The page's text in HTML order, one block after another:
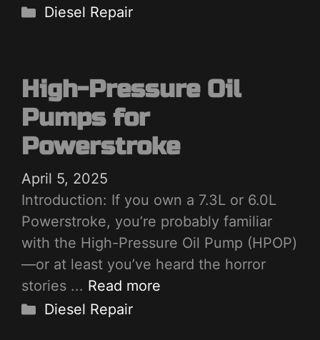
Categories
Diesel Repair
High-Pressure Oil
Pumps for
Powerstroke
April 5, 2025
Introduction: If you own a 7.3L or 6.0L
Powerstroke, you’re probably familiar
with the High-Pressure Oil Pump (HPOP)
—or at least you’ve heard the horror
stories ... Read more
Categories
Diesel Repair